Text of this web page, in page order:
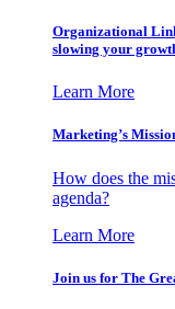
Organizational
slowing your
Learn More
Marketing’s
How does the
agenda?
Learn More
Join us for The